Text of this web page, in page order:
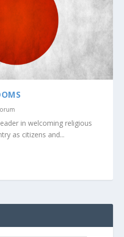
in welcoming religious
as citizens and...